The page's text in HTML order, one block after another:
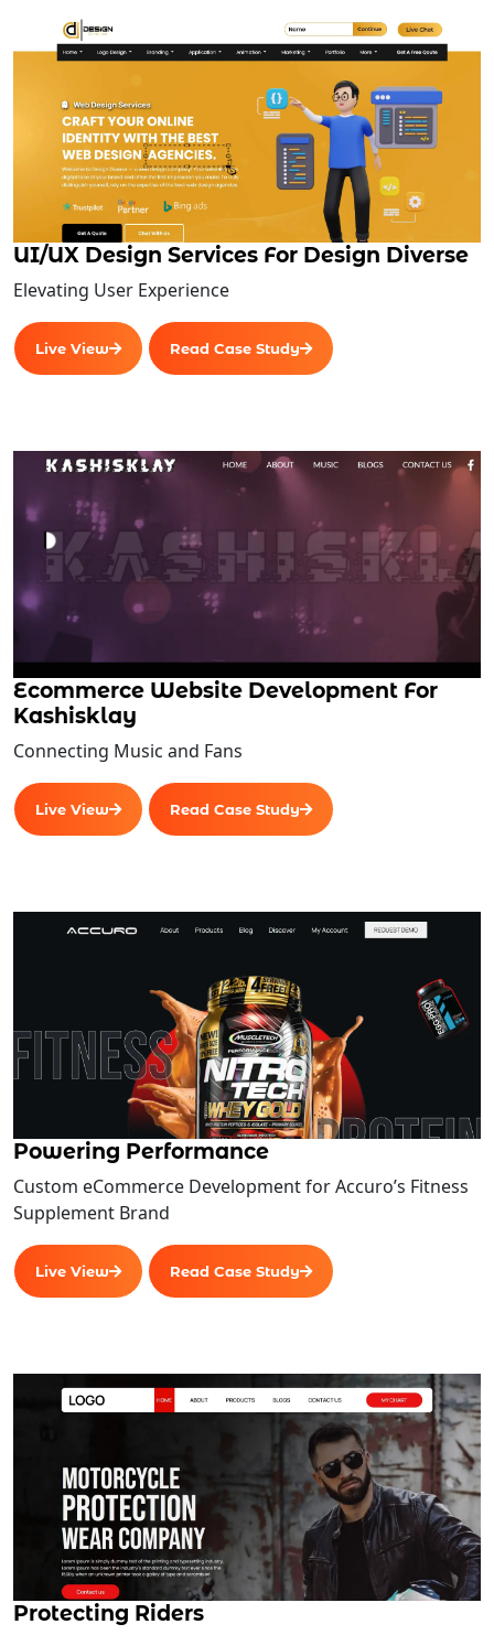
UI/UX Design Services For Design Diverse
Elevating User Experience
Live View Read Case Study
Ecommerce Website Development For
Kashisklay
Connecting Music and Fans
Live View Read Case Study
Powering Performance
Custom eCommerce Development for Accuro’s Fitness
Supplement Brand
Live View Read Case Study
Protecting Riders